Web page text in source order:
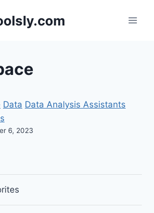
Data Data Analysis Assistants
6, 2023